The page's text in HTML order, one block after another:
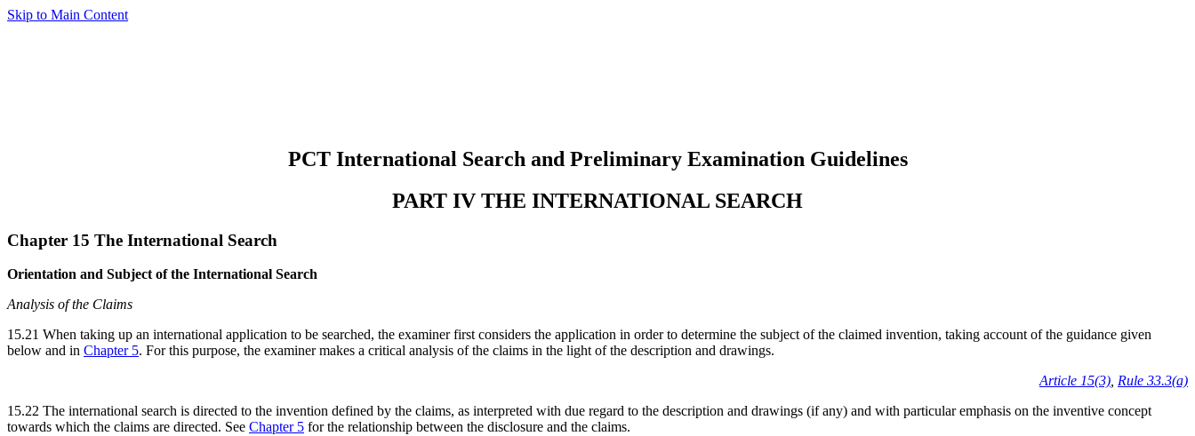
Skip to Main Content
PCT International Search and Preliminary Examination Guidelines
PART IV THE INTERNATIONAL SEARCH
Chapter 15 The International Search
Orientation and Subject of the International Search
Analysis of the Claims
15.21 When taking up an international application to be searched, the examiner first considers the application in order to determine the subject of the claimed invention, taking account of the guidance given
below and in Chapter 5. For this purpose, the examiner makes a critical analysis of the claims in the light of the description and drawings.
Article 15(3), Rule 33.3(a)
15.22 The international search is directed to the invention defined by the claims, as interpreted with due regard to the description and drawings (if any) and with particular emphasis on the inventive concept
towards which the claims are directed. See Chapter 5 for the relationship between the disclosure and the claims.